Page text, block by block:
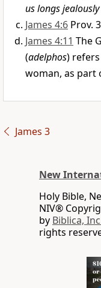
us longs jealously
James 4:6 Prov.
James 4:11 The
(adelphos)
woman, as part
James 3
New
Holy Bible,
NIV®
by Biblica,
rights